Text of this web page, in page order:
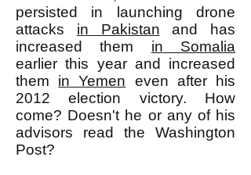
persisted in launching drone
attacks in Pakistan and has
increased them in Somalia
earlier this year and increased
them in Yemen even after his
2012 election victory. How
come? Doesn't he or any of his
advisors read the Washington
Post?